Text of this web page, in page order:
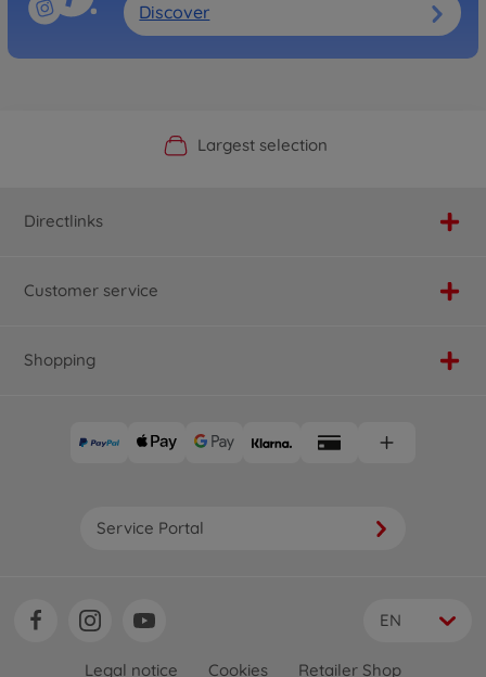
Discover
Official Manufacturer Shop
Largest selection
Personal service
Fast delivery
Directlinks
Customer service
Shopping
Service Portal
EN
Legal notice Cookies Retailer Shop